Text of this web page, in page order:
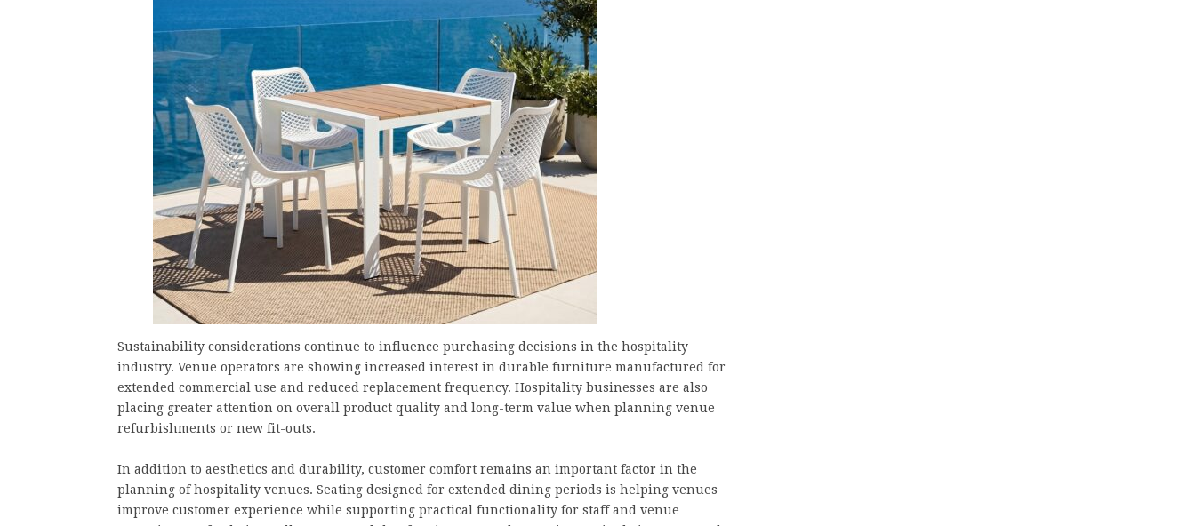
Sustainability considerations continue to influence purchasing decisions in the hospitality
industry. Venue operators are showing increased interest in durable furniture manufactured for
extended commercial use and reduced replacement frequency. Hospitality businesses are also
placing greater attention on overall product quality and long-term value when planning venue
refurbishments or new fit-outs.
In addition to aesthetics and durability, customer comfort remains an important factor in the
planning of hospitality venues. Seating designed for extended dining periods is helping venues
improve customer experience while supporting practical functionality for staff and venue